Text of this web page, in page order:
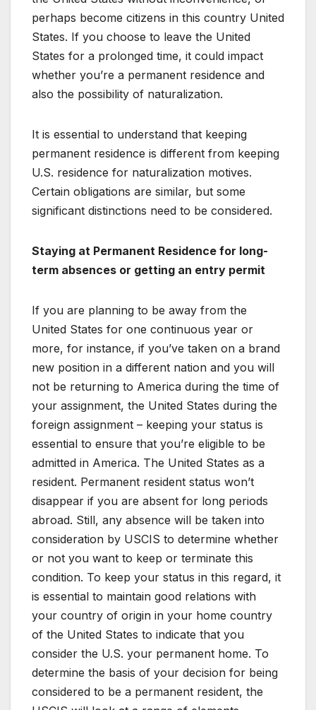
perhaps become citizens in this country United
States. If you choose to leave the United
States for a prolonged time, it could impact
whether you’re a permanent residence and
also the possibility of naturalization.
It is essential to understand that keeping
permanent residence is different from keeping
U.S. residence for naturalization motives.
Certain obligations are similar, but some
significant distinctions need to be considered.
Staying at Permanent Residence for long-
term absences or getting an entry permit
If you are planning to be away from the
United States for one continuous year or
more, for instance, if you’ve taken on a brand
new position in a different nation and you will
not be returning to America during the time of
your assignment, the United States during the
foreign assignment – keeping your status is
essential to ensure that you’re eligible to be
admitted in America. The United States as a
resident. Permanent resident status won’t
disappear if you are absent for long periods
abroad. Still, any absence will be taken into
consideration by USCIS to determine whether
or not you want to keep or terminate this
condition. To keep your status in this regard, it
is essential to maintain good relations with
your country of origin in your home country
of the United States to indicate that you
consider the U.S. your permanent home. To
determine the basis of your decision for being
considered to be a permanent resident, the